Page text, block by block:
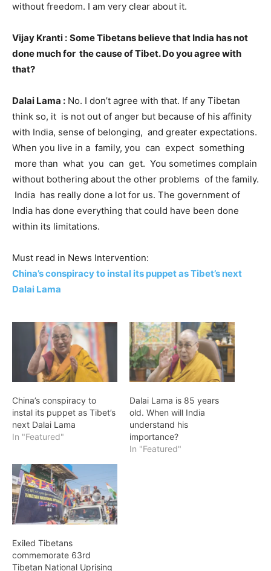
without freedom. I am very clear about it.
Vijay Kranti : Some Tibetans believe that India has not
done much for the cause of Tibet. Do you agree with
that?
Dalai Lama : No. I don’t agree with that. If any Tibetan
think so, it is not out of anger but because of his affinity
with India, sense of belonging, and greater expectations.
When you live in a family, you can expect something
more than what you can get. You sometimes complain
without bothering about the other problems of the family.
India has really done a lot for us. The government of
India has done everything that could have been done
within its limitations.
Must read in News Intervention:
China’s conspiracy to instal its puppet as Tibet’s next
Dalai Lama
China’s conspiracy to
instal its puppet as Tibet’s
next Dalai Lama
In "Featured"
Dalai Lama is 85 years
old. When will India
understand his
importance?
In "Featured"
Exiled Tibetans
commemorate 63rd
Tibetan National Uprising